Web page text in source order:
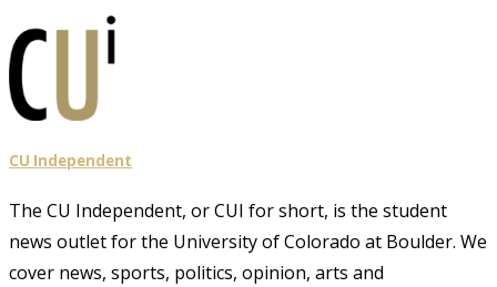
CU Independent
The CU Independent, or CUI for short, is the student
news outlet for the University of Colorado at Boulder. We
cover news, sports, politics, opinion, arts and